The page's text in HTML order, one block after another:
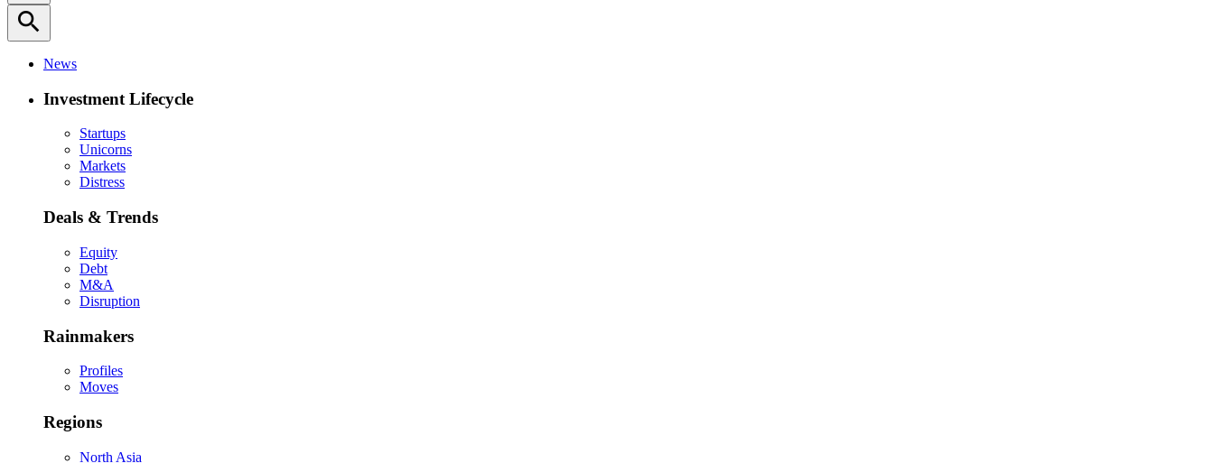
search
News
Investment Lifecycle
Startups
Unicorns
Markets
Distress
Deals & Trends
Equity
Debt
M&A
Disruption
Rainmakers
Profiles
Moves
Regions
North Asia